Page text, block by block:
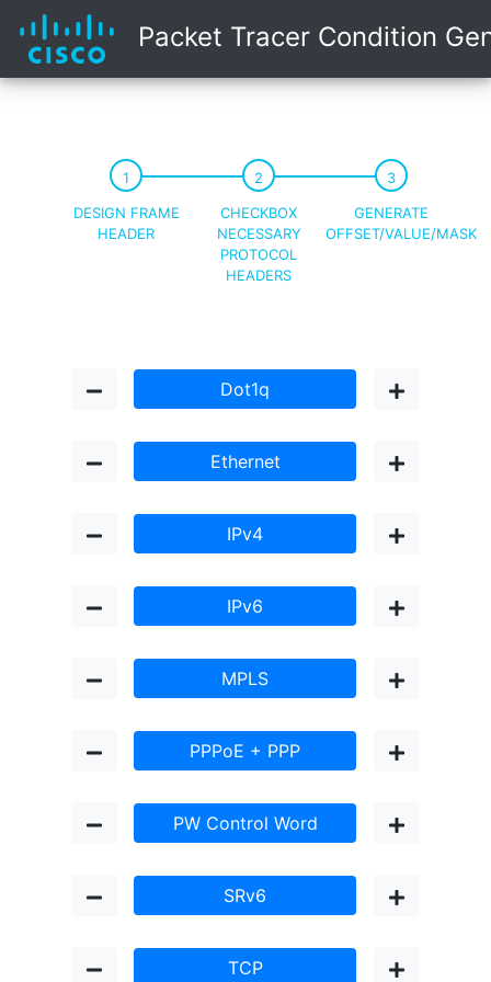
Packet Tracer Condition
DESIGN FRAME
HEADER
CHECKBOX
NECESSARY
PROTOCOL
HEADERS
GENERATE
OFFSET/VALUE/MASK
Dot1q
Ethernet
IPv4
IPv6
MPLS
PPPoE + PPP
PW Control Word
SRv6
TCP